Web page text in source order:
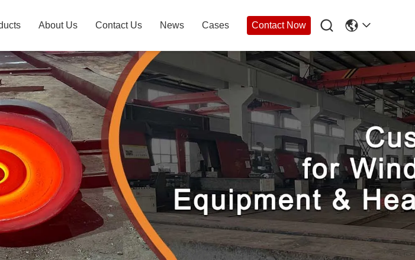
About Us Contact Us News Cases Contact Now 